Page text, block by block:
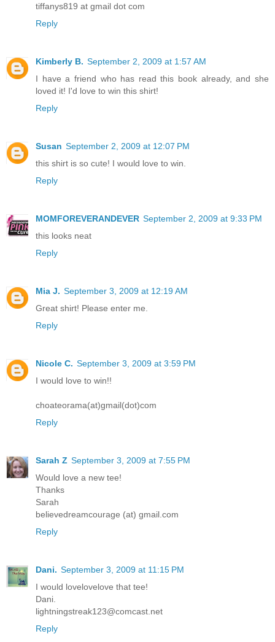
tiffanys819 at gmail dot com
Reply
Kimberly B. September 2, 2009 at 1:57 AM
I have a friend who has read this book already, and she
loved it! I'd love to win this shirt!
Reply
Susan September 2, 2009 at 12:07 PM
this shirt is so cute! I would love to win.
Reply
MOMFOREVERANDEVER September 2, 2009 at 9:33 PM
this looks neat
Reply
Mia J. September 3, 2009 at 12:19 AM
Great shirt! Please enter me.
Reply
Nicole C. September 3, 2009 at 3:59 PM
I would love to win!!
choateorama(at)gmail(dot)com
Reply
Sarah Z September 3, 2009 at 7:55 PM
Would love a new tee!
Thanks
Sarah
believedreamcourage (at) gmail.com
Reply
Dani. September 3, 2009 at 11:15 PM
I would lovelovelove that tee!
Dani.
lightningstreak123@comcast.net
Reply